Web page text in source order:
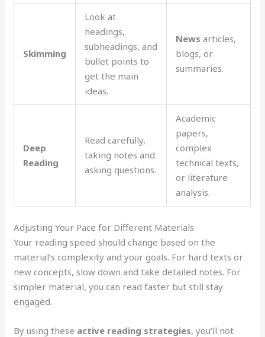
Skimming
Look at
headings,
subheadings, and
bullet points to
get the main
ideas.
News articles,
blogs, or
summaries.
Deep
Reading
Read carefully,
taking notes and
asking questions.
Academic
papers,
complex
technical texts,
or literature
analysis.
Adjusting Your Pace for Different Materials
Your reading speed should change based on the
material’s complexity and your goals. For hard texts or
new concepts, slow down and take detailed notes. For
simpler material, you can read faster but still stay
engaged.
By using these active reading strategies, you’ll not